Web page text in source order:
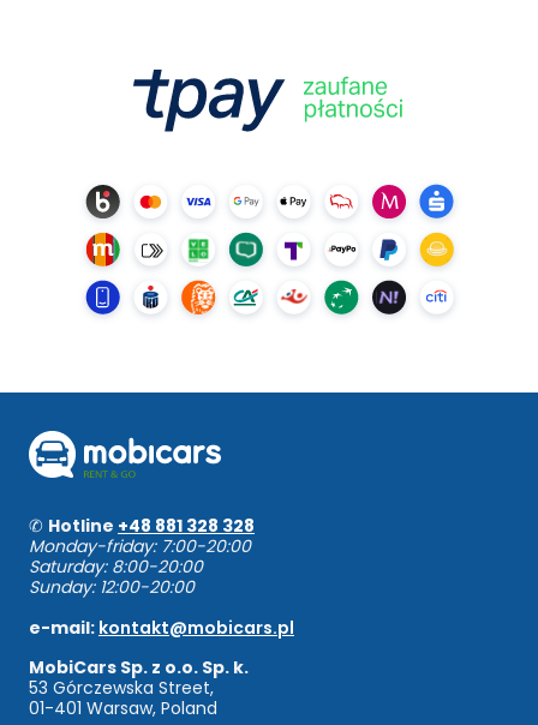
✆ Hotline +48 881 328 328
Monday-friday: 7:00-20:00
Saturday: 8:00-20:00
Sunday: 12:00-20:00
e-mail: kontakt@mobicars.pl
MobiCars Sp. z o.o. Sp. k.
53 Górczewska Street,
01-401 Warsaw, Poland